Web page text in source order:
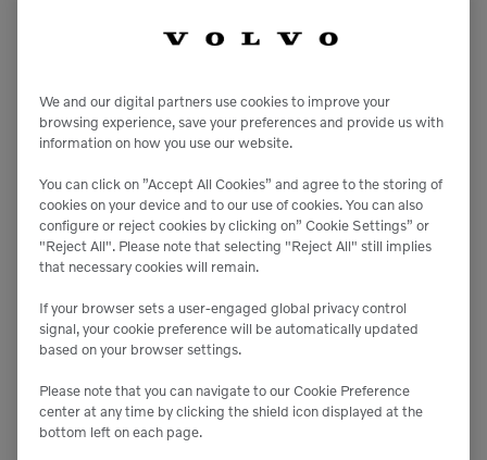
Add to calendar
DETAILS
February 13, 2024
End:
February 15, 2024
Website:
https://www.worldagexpo.com/
We and our digital partners use cookies to improve your
browsing experience, save your preferences and provide us with
information on how you use our website.
You can click on ”Accept All Cookies” and agree to the storing of
cookies on your device and to our use of cookies. You can also
configure or reject cookies by clicking on” Cookie Settings” or
"Reject All". Please note that selecting "Reject All" still implies
that necessary cookies will remain.
If your browser sets a user-engaged global privacy control
signal, your cookie preference will be automatically updated
based on your browser settings.
Please note that you can navigate to our Cookie Preference
center at any time by clicking the shield icon displayed at the
bottom left on each page.